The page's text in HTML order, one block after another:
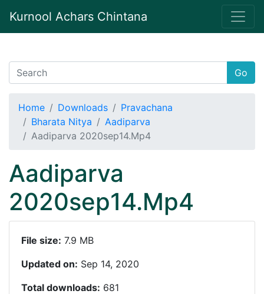
Kurnool Achars Chintana
Go
Home Downloads
Pravachana
Bharata Nitya
Aadiparva
Aadiparva 2020sep14.Mp4
Aadiparva
2020sep14.Mp4
File size: 7.9 MB
Updated on: Sep 14, 2020
Total downloads: 681